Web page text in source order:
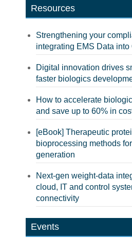
Resources
Strengthening your
integrating EMS Data into
Digital innovation drives
faster biologics
How to accelerate
and save up to 60% in
[eBook] Therapeutic
bioprocessing methods
generation
Next-gen weight-data
cloud, IT and control
connectivity
Events